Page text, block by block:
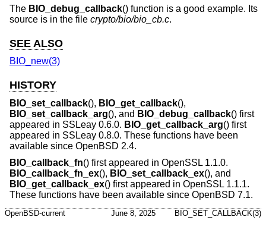
The BIO_debug_callback() function is a good example. Its
source is in the file crypto/bio/bio_cb.c.
SEE ALSO
BIO_new(3)
HISTORY
BIO_set_callback(), BIO_get_callback(),
BIO_set_callback_arg(), and BIO_debug_callback() first
appeared in SSLeay 0.6.0. BIO_get_callback_arg() first
appeared in SSLeay 0.8.0. These functions have been
available since OpenBSD 2.4.
BIO_callback_fn() first appeared in OpenSSL 1.1.0.
BIO_callback_fn_ex(), BIO_set_callback_ex(), and
BIO_get_callback_ex() first appeared in OpenSSL 1.1.1.
These functions have been available since OpenBSD 7.1.
OpenBSD-current June 8, 2025 BIO_SET_CALLBACK(3)